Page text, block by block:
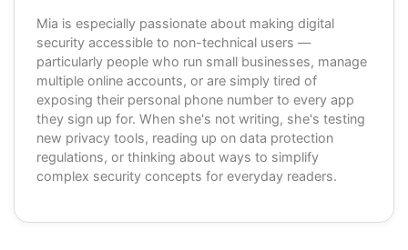
Mia is especially passionate about making digital
security accessible to non-technical users —
particularly people who run small businesses, manage
multiple online accounts, or are simply tired of
exposing their personal phone number to every app
they sign up for. When she's not writing, she's testing
new privacy tools, reading up on data protection
regulations, or thinking about ways to simplify
complex security concepts for everyday readers.